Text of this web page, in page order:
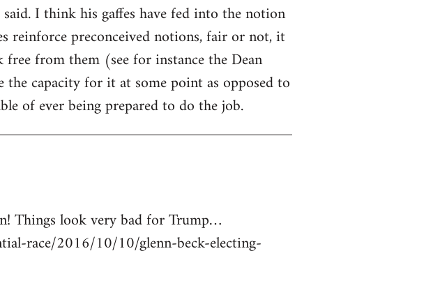
I think his gaffes have fed into the notion
reinforce preconceived notions, fair or not, it
from them (see for instance the Dean
the capacity for it at some point as opposed to
of ever being prepared to do the job.
Things look very bad for Trump…
race/2016/10/10/glenn-beck-electing-